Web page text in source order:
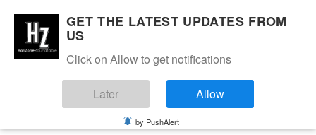
GET THE LATEST UPDATES FROM
US
Click on Allow to get notifications
Later Allow
by PushAlert